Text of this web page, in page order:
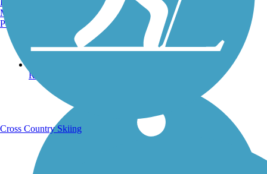
Running Trails
Manchester, NH
Portland, ME
Cross Country Skiing